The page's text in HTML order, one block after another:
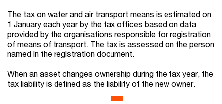
The tax on water and air transport means is estimated on
1 January each year by the tax offices based on data
provided by the organisations responsible for registration
of means of transport. The tax is assessed on the person
named in the registration document.
When an asset changes ownership during the tax year, the
tax liability is defined as the liability of the new owner.